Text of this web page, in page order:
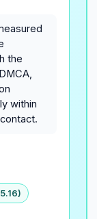
the
within